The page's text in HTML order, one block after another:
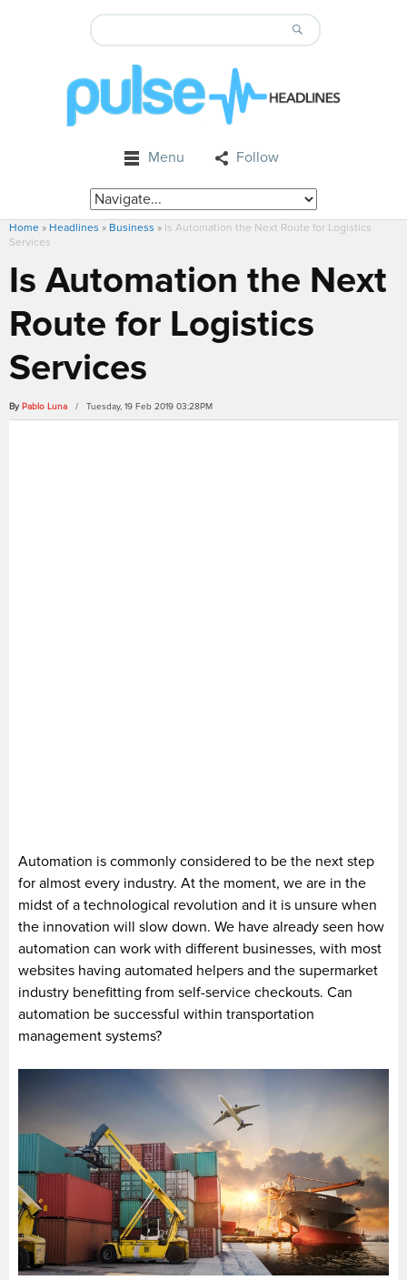
Menu Follow
Home » Headlines » Business » Is Automation the Next Route for Logistics
Services
Is Automation the Next
Route for Logistics
Services
By Pablo Luna / Tuesday, 19 Feb 2019 03:28PM
Automation is commonly considered to be the next step
for almost every industry. At the moment, we are in the
midst of a technological revolution and it is unsure when
the innovation will slow down. We have already seen how
automation can work with different businesses, with most
websites having automated helpers and the supermarket
industry benefitting from self-service checkouts. Can
automation be successful within transportation
management systems?